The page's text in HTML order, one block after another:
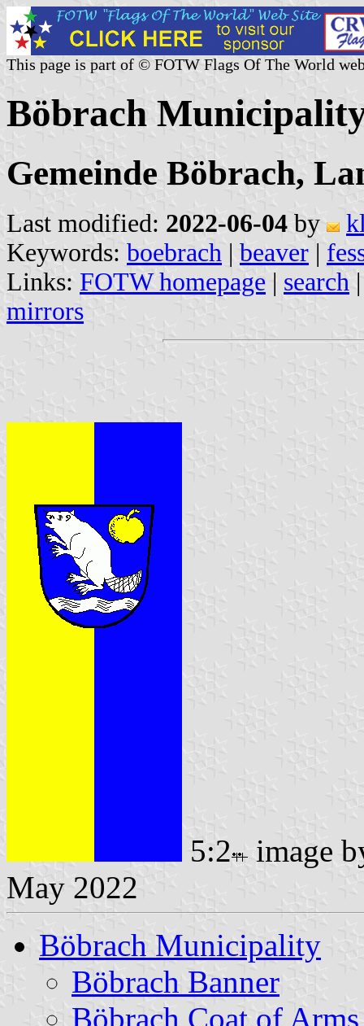
This page is part of © FOTW Flags Of The World
Böbrach
Gemeinde Böbrach,
Last modified: 2022-06-04 by
Keywords: boebrach | beaver |
Links: FOTW homepage | search
mirrors
5:2
image
May 2022
Böbrach Municipality
Böbrach Banner
Böbrach Coat of Arms